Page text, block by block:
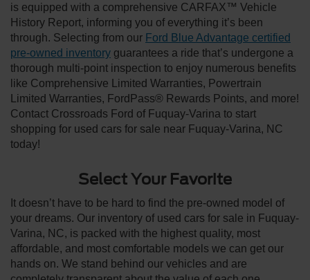
is equipped with a comprehensive CARFAX™ Vehicle
History Report, informing you of everything it’s been
through. Selecting from our Ford Blue Advantage certified
pre-owned inventory guarantees a ride that’s undergone a
thorough multi-point inspection to enjoy numerous benefits
like Comprehensive Limited Warranties, Powertrain
Limited Warranties, FordPass® Rewards Points, and more!
Contact Crossroads Ford of Fuquay-Varina to start
shopping for used cars for sale near Fuquay-Varina, NC
today!
Select Your Favorite
It doesn’t have to be hard to find the pre-owned model of
your dreams. Our inventory of used cars for sale in Fuquay-
Varina, NC, is packed with the highest quality, most
affordable, and most comfortable models we can get our
hands on. We stand behind our vehicles and are